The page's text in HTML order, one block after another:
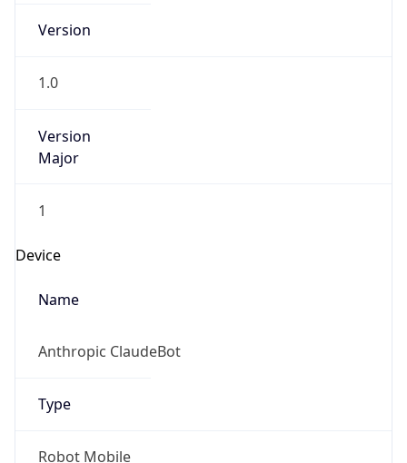
Version
1.0
Version
Major
1
Device
Name
Anthropic ClaudeBot
Type
Robot Mobile